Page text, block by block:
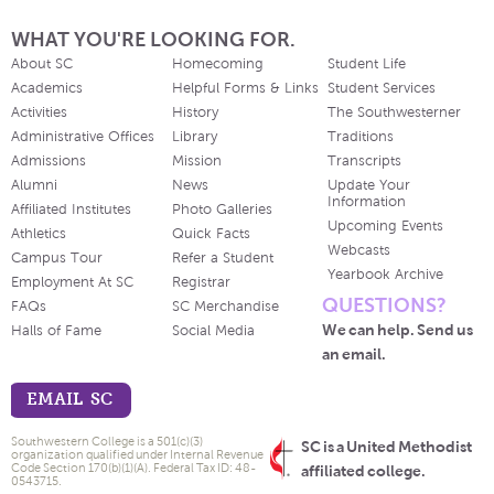
WHAT YOU'RE LOOKING FOR.
About SC
Academics
Activities
Administrative Offices
Admissions
Alumni
Affiliated Institutes
Athletics
Campus Tour
Employment At SC
FAQs
Halls of Fame
Homecoming
Helpful Forms & Links
History
Library
Mission
News
Photo Galleries
Quick Facts
Refer a Student
Registrar
SC Merchandise
Social Media
Student Life
Student Services
The Southwesterner
Traditions
Transcripts
Update Your
Information
Upcoming Events
Webcasts
Yearbook Archive
QUESTIONS?
We can help. Send us
an email.
EMAIL SC
SC is a United Methodist
affiliated college.
Southwestern College is a 501(c)(3)
organization qualified under Internal Revenue
Code Section 170(b)(1)(A). Federal Tax ID: 48-
0543715.